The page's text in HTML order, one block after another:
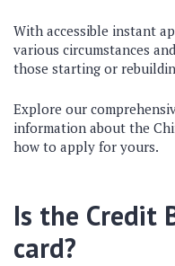
With accessible instant
various circumstances
those starting or
Explore our
information about the
how to apply for yours.
Is the Credit
card?